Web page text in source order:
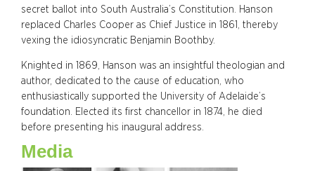
secret ballot into South Australia’s Constitution. Hanson
replaced Charles Cooper as Chief Justice in 1861, thereby
vexing the idiosyncratic Benjamin Boothby.
Knighted in 1869, Hanson was an insightful theologian and
author, dedicated to the cause of education, who
enthusiastically supported the University of Adelaide’s
foundation. Elected its first chancellor in 1874, he died
before presenting his inaugural address.
Media